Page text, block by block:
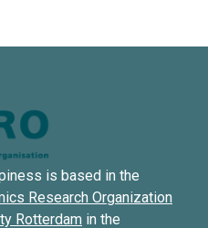
is based in the
Research Organization
Rotterdam in the